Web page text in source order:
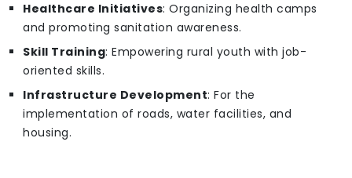
Healthcare Initiatives: Organizing health camps
and promoting sanitation awareness.
Skill Training: Empowering rural youth with job-
oriented skills.
Infrastructure Development: For the
implementation of roads, water facilities, and
housing.